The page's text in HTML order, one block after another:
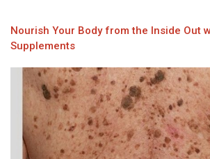
Nourish Your Body from the Inside Out
Supplements